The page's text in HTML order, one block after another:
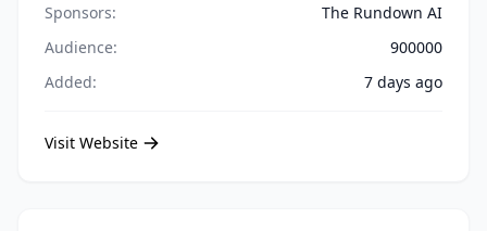
Sponsors:
The Rundown AI
Audience:
900000
Added:
7 days ago
Visit Website